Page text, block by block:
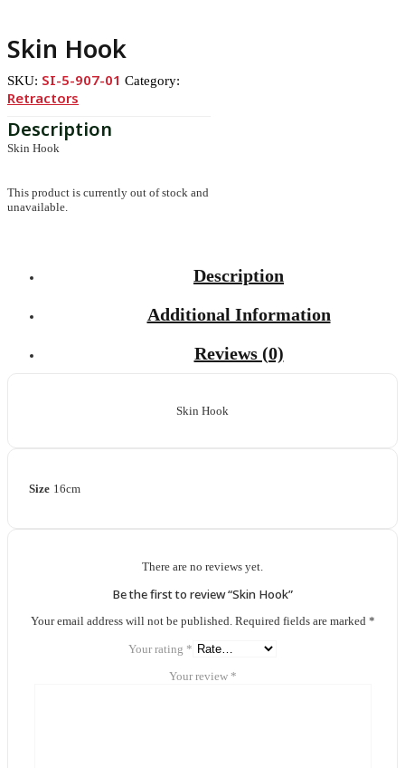
Skin Hook
SKU: SI-5-907-01 Category:
Retractors
Skin Hook
This product is currently out of stock and
unavailable.
Description
Additional Information
Reviews (0)
Skin Hook
Size 16cm
There are no reviews yet.
Be the first to review “Skin Hook”
Your email address will not be published. Required fields are marked *
Your rating *
Your review *